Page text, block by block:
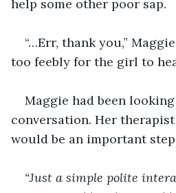
help some other poor sap.
“…Err, thank you,”
too feebly for the girl to
Maggie had been
conversation. Her
would be an important
“Just a simple polite